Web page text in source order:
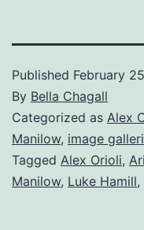
Published February
By Bella Chagall
Categorized as Alex
Manilow, image
Tagged Alex Orioli,
Manilow, Luke Hamill,